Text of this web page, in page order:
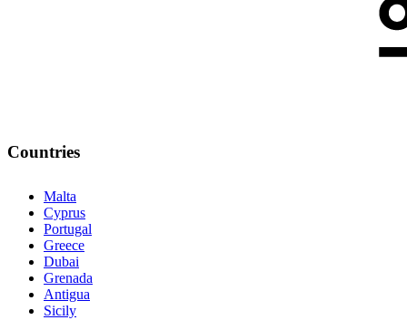
Countries
Malta
Cyprus
Portugal
Greece
Dubai
Grenada
Antigua
Sicily